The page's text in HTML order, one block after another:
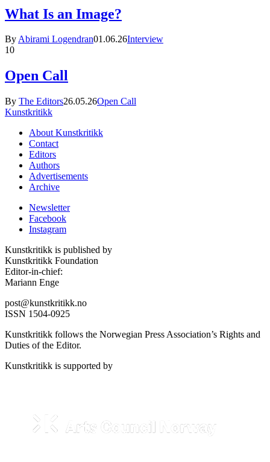
What Is an Image?
ByAbirami Logendran01.06.26Interview
10
Open Call
By The Editors26.05.26Open Call
Kunstkritikk
About Kunstkritikk
Contact
Editors
Authors
Advertisements
Archive
Newsletter
Facebook
Instagram
Kunstkritikk is published by
Kunstkritikk Foundation
Editor-in-chief:
Mariann Enge
post@kunstkritikk.no
ISSN 1504-0925
Kunstkritikk follows the Norwegian Press Association’s Rights and
Duties of the Editor.
Kunstkritikk is supported by